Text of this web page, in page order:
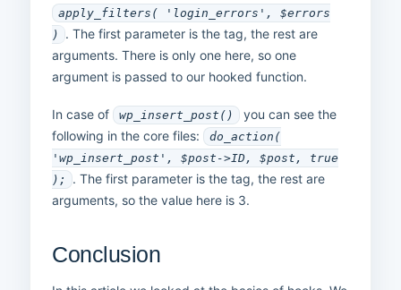
apply_filters( 'login_errors', $errors
)
. The first parameter is the tag, the rest are
arguments. There is only one here, so one
argument is passed to our hooked function.
In case of wp_insert_post()
you can see the
following in the core files:
do_action(
'wp_insert_post', $post->ID, $post, true
);
. The first parameter is the tag, the rest are
arguments, so the value here is 3.
Conclusion